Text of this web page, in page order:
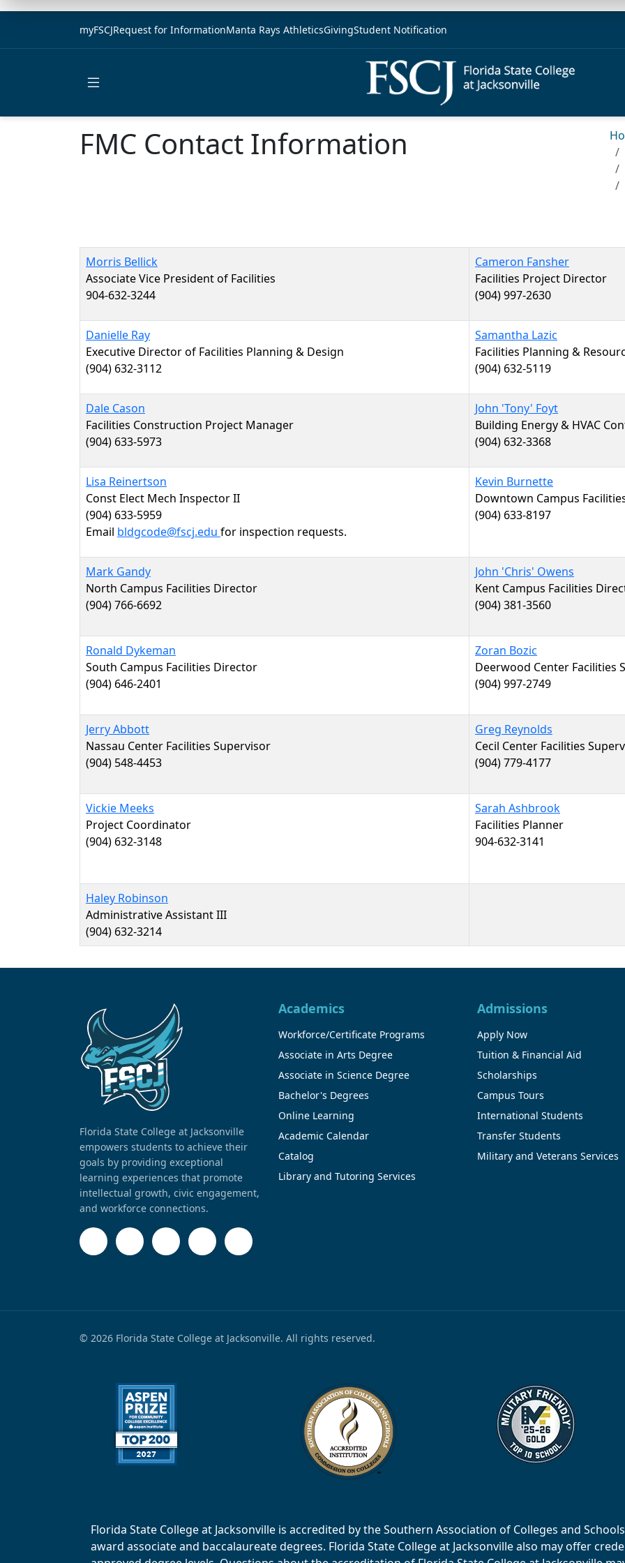
myFSCJRequest for InformationManta Rays AthleticsGivingStudent Notification
FMC Contact Information
Morris Bellick
Associate Vice President of Facilities
904-632-3244
Cameron Fansher
Facilities Project Director
(904) 997-2630
Danielle Ray
Executive Director of Facilities Planning & Design
(904) 632-3112
Samantha Lazic
Facilities Planning &
(904) 632-5119
Dale Cason
Facilities Construction Project Manager
(904) 633-5973
John 'Tony' Foyt
Building Energy & HVAC
(904) 632-3368
Lisa Reinertson
Const Elect Mech Inspector II
(904) 633-5959
Email bldgcode@fscj.edu for inspection requests.
Kevin Burnette
Downtown Campus
(904) 633-8197
Mark Gandy
North Campus Facilities Director
(904) 766-6692
John 'Chris' Owens
Kent Campus Facilities
(904) 381-3560
Ronald Dykeman
South Campus Facilities Director
(904) 646-2401
Zoran Bozic
Deerwood Center Facilities
(904) 997-2749
Jerry Abbott
Nassau Center Facilities Supervisor
(904) 548-4453
Greg Reynolds
Cecil Center Facilities
(904) 779-4177
Vickie Meeks
Project Coordinator
(904) 632-3148
Sarah Ashbrook
Facilities Planner
904-632-3141
Haley Robinson
Administrative Assistant III
(904) 632-3214
Florida State College at Jacksonville
empowers students to achieve their
goals by providing exceptional
learning experiences that promote
intellectual growth, civic engagement,
and workforce connections.
Academics
Workforce/Certificate Programs
Associate in Arts Degree
Associate in Science Degree
Bachelor's Degrees
Online Learning
Academic Calendar
Catalog
Library and Tutoring Services
Admissions
Apply Now
Tuition & Financial Aid
Scholarships
Campus Tours
International Students
Transfer Students
Military and Veterans Services
© 2026 Florida State College at Jacksonville. All rights reserved.
Florida State College at Jacksonville is accredited by the Southern Association of Colleges and
award associate and baccalaureate degrees. Florida State College at Jacksonville also may offer